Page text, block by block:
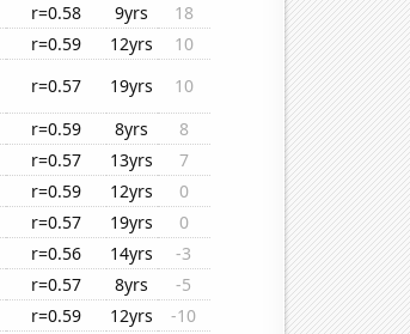
r=0.58 9yrs
18
r=0.59 12yrs
10
r=0.57 19yrs
10
r=0.59 8yrs
8
r=0.57 13yrs
7
r=0.59 12yrs
0
r=0.57 19yrs
0
r=0.56 14yrs
-3
r=0.57 8yrs
-5
r=0.59 12yrs
-10